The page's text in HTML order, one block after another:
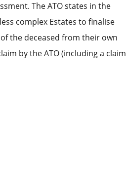
The ATO states in the
complex Estates to finalise
the deceased from their own
by the ATO (including a claim